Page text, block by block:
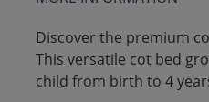
Discover the premium
This versatile cot bed
child from birth to 4